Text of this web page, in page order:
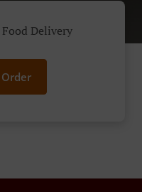
Delivery
Order